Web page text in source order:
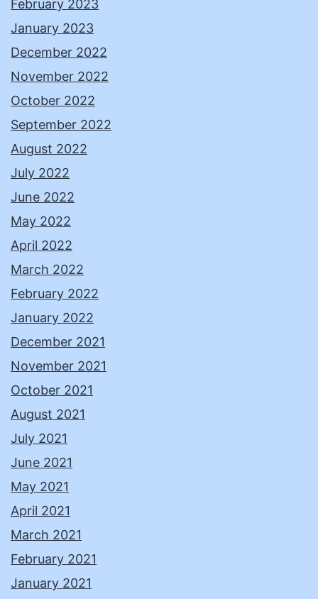
February 2023
January 2023
December 2022
November 2022
October 2022
September 2022
August 2022
July 2022
June 2022
May 2022
April 2022
March 2022
February 2022
January 2022
December 2021
November 2021
October 2021
August 2021
July 2021
June 2021
May 2021
April 2021
March 2021
February 2021
January 2021